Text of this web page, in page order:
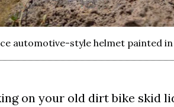
automotive-style helmet painted
on your old dirt bike skid